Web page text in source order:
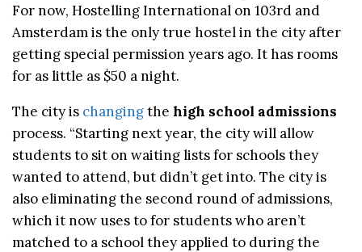
For now, Hostelling International on 103rd and
Amsterdam is the only true hostel in the city after
getting special permission years ago. It has rooms
for as little as $50 a night.
The city is changingthe high school admissions
process. “Starting next year, the city will allow
students to sit on waiting lists for schools they
wanted to attend, but didn’t get into. The city is
also eliminating the second round of admissions,
which it now uses to for students who aren’t
matched to a school they applied to during the